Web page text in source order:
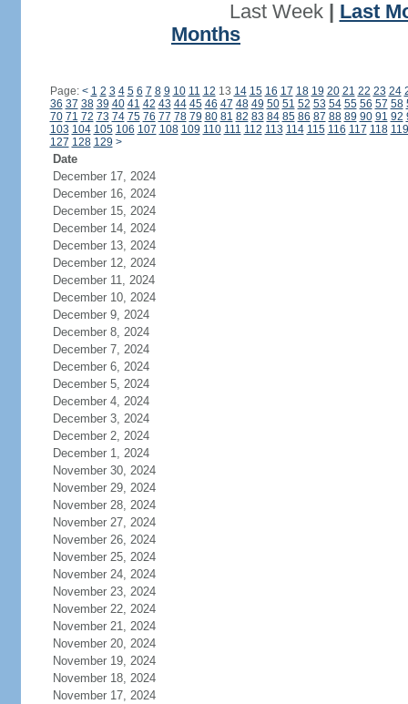
Last Week| Last
Months
Page: < 1 2 3 4 5 6 7 8 9 10 11 12 13 14 15 16 17 18 19 20 21 22 23 24
36 37 38 39 40 41 42 43 44 45 46 47 48 49 50 51 52 53 54 55 56 57 58
70 71 72 73 74 75 76 77 78 79 80 81 82 83 84 85 86 87 88 89 90 91 92
103 104 105 106 107 108 109 110 111 112 113 114 115 116 117 118 119
127 128 129 >
Date
December 17, 2024
December 16, 2024
December 15, 2024
December 14, 2024
December 13, 2024
December 12, 2024
December 11, 2024
December 10, 2024
December 9, 2024
December 8, 2024
December 7, 2024
December 6, 2024
December 5, 2024
December 4, 2024
December 3, 2024
December 2, 2024
December 1, 2024
November 30, 2024
November 29, 2024
November 28, 2024
November 27, 2024
November 26, 2024
November 25, 2024
November 24, 2024
November 23, 2024
November 22, 2024
November 21, 2024
November 20, 2024
November 19, 2024
November 18, 2024
November 17, 2024